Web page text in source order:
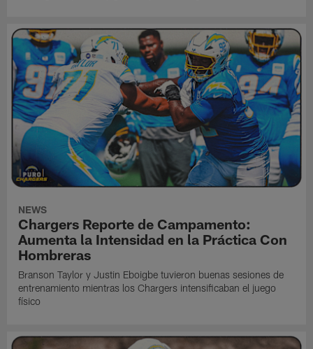
NEWS
Chargers Reporte de Campamento:
Aumenta la Intensidad en la Práctica Con
Hombreras
Branson Taylor y Justin Eboigbe tuvieron buenas sesiones de
entrenamiento mientras los Chargers intensificaban el juego
físico